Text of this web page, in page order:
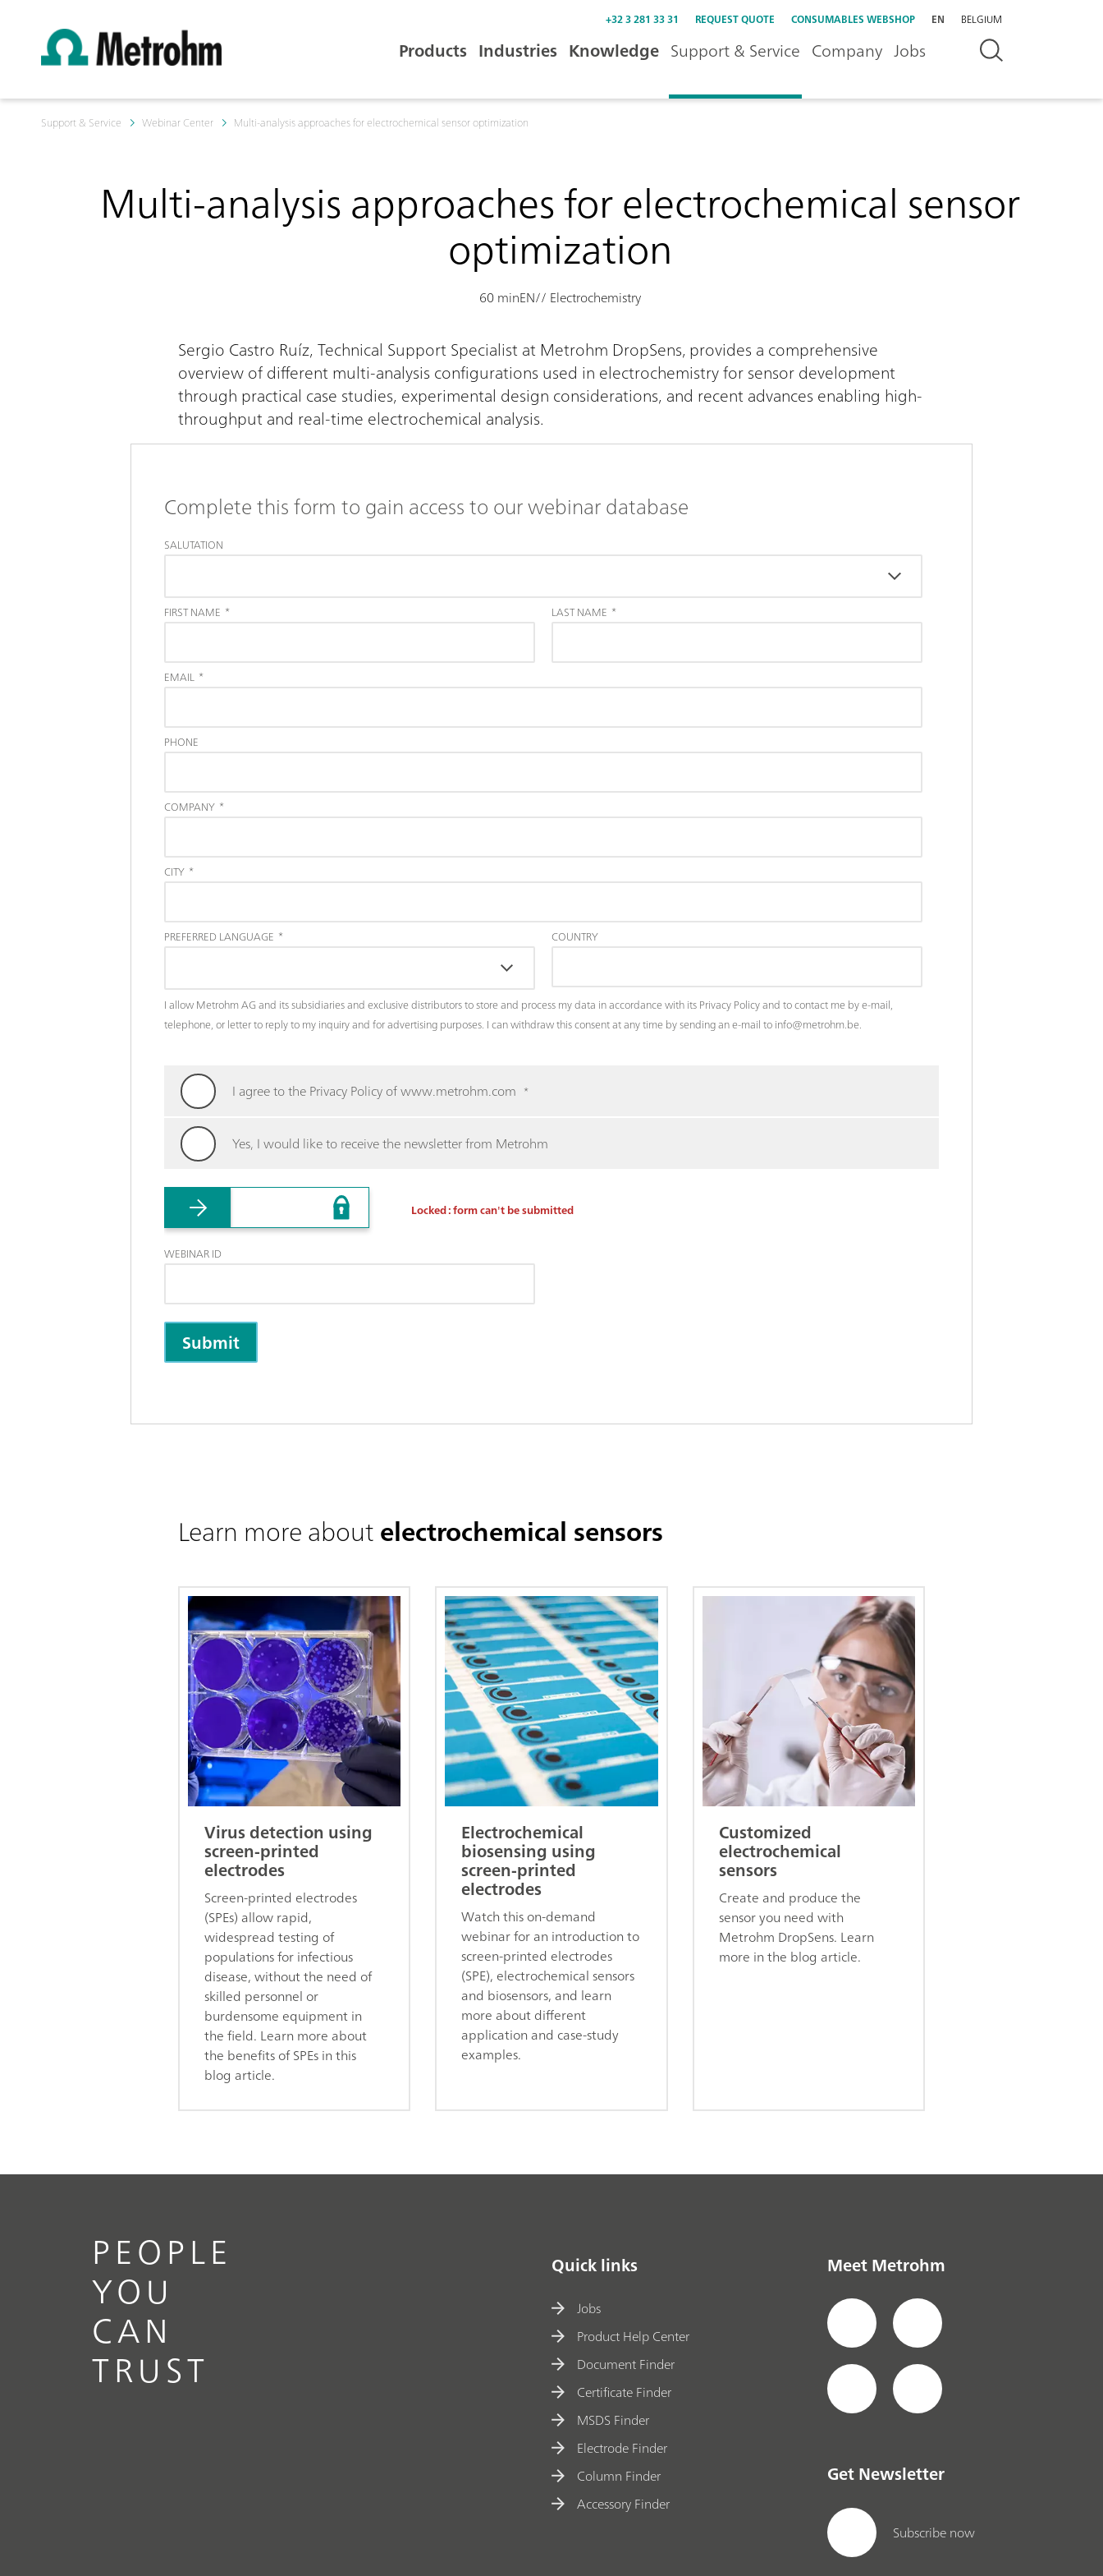
+32 3 281 33 31 REQUEST QUOTE CONSUMABLES WEBSHOP EN BELGIUM
Products Industries Knowledge Support & Service Company Jobs
Support & Service Webinar Center Multi-analysis approaches for electrochemical sensor optimization
Multi-analysis approaches for electrochemical sensor
optimization
60 minEN// Electrochemistry
Sergio Castro Ruíz, Technical Support Specialist at Metrohm DropSens, provides a comprehensive
overview of different multi-analysis configurations used in electrochemistry for sensor development
through practical case studies, experimental design considerations, and recent advances enabling high-
throughput and real-time electrochemical analysis.
Complete this form to gain access to our webinar database
SALUTATION
FIRST NAME * LAST NAME *
EMAIL *
PHONE
COMPANY *
CITY *
PREFERRED LANGUAGE * COUNTRY
I allow Metrohm AG and its subsidiaries and exclusive distributors to store and process my data in accordance with itsPrivacy Policyand to contact me by e-mail,
telephone, or letter to reply to my inquiry and for advertising purposes. I can withdraw this consent at any time by sending an e-mail to info@metrohm.be.
I agree to the Privacy Policy of www.metrohm.com *
Yes, I would like to receive the newsletter from Metrohm
Locked : form can't be submitted
WEBINAR ID
Learn more aboutelectrochemical sensors
Virus detection using
screen-printed
electrodes
Screen-printed electrodes
(SPEs) allow rapid,
widespread testing of
populations for infectious
disease, without the need of
skilled personnel or
burdensome equipment in
the field. Learn more about
the benefits of SPEs in this
blog article.
Electrochemical
biosensing using
screen-printed
electrodes
Watch this on-demand
webinar for an introduction to
screen-printed electrodes
(SPE), electrochemical sensors
and biosensors, and learn
more about different
application and case-study
examples.
Customized
electrochemical
sensors
Create and produce the
sensor you need with
Metrohm DropSens. Learn
more in the blog article.
PEOPLE
YOU
CAN
TRUST
Quick links
Jobs
Product Help Center
Document Finder
Certificate Finder
MSDS Finder
Electrode Finder
Column Finder
Accessory Finder
Meet Metrohm
Get Newsletter
Subscribe now